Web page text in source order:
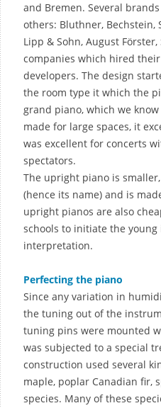
and Bremen. Several
others: Bluthner, Bechstein,
Lipp & Sohn, August
companies which hired
developers. The design
the room type it which the
grand piano, which we
made for large spaces, it
was excellent for concerts
spectators.
The upright piano is
(hence its name) and is
upright pianos are also
schools to initiate the
interpretation.
Perfecting the piano
Since any variation in
the tuning out of the
tuning pins were mounted
was subjected to a special
construction used several
maple, poplar Canadian fir,
species. Many of these